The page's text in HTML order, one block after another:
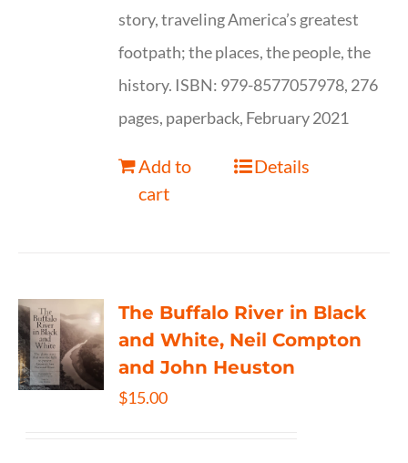
story, traveling America’s greatest
footpath; the places, the people, the
history. ISBN: 979-8577057978, 276
pages, paperback, February 2021
Add to
cart
Details
The Buffalo River in Black
and White, Neil Compton
and John Heuston
$15.00